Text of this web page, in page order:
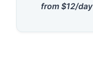
from $12/day